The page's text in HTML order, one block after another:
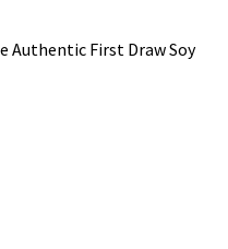
Authentic First Draw Soy